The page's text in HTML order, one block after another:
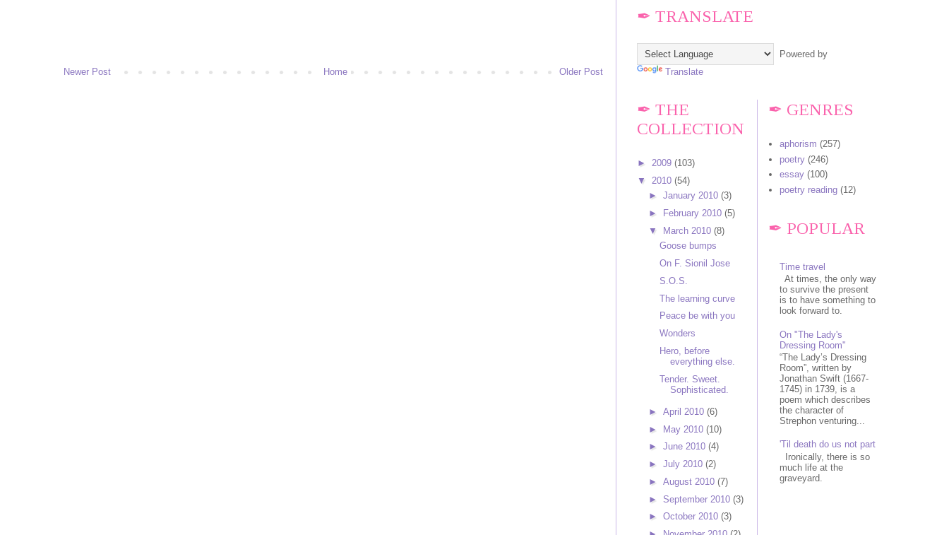
Newer Post Older Post
Home
✒ TRANSLATE
Powered by
Translate
✒ THE
COLLECTION
► 2009 (103)
▼ 2010 (54)
► January 2010 (3)
►
February 2010 (5)
▼
March 2010 (8)
Goose bumps
On F. Sionil Jose
S.O.S.
The learning curve
Peace be with you
Wonders
Hero, before
everything else.
Tender. Sweet.
Sophisticated.
► April 2010 (6)
► May 2010 (10)
► June 2010 (4)
► July 2010 (2)
► August 2010 (7)
► September 2010 (3)
► October 2010 (3)
✒ GENRES
aphorism (257)
poetry (246)
essay (100)
poetry reading (12)
✒ POPULAR
Time travel
At times, the only way
to survive the present
is to have something to
look forward to.
On "The Lady's
Dressing Room"
“The Lady’s Dressing
Room”, written by
Jonathan Swift (1667-
1745) in 1739, is a
poem which describes
the character of
Strephon venturing...
'Til death do us not part
Ironically, there is so
much life at the
graveyard.